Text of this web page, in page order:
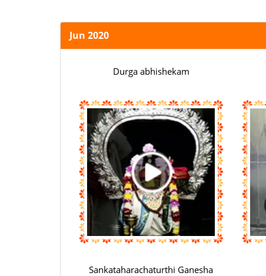
Jun 2020
Durga abhishekam
Sankataharachaturthi Ganesha